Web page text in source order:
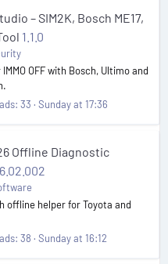
– SIM2K, Bosch ME17,
1.1.0
OFF with Bosch, Ultimo and
33 Sunday at 17:36
Offline Diagnostic
offline helper for Toyota and
38 Sunday at 16:12